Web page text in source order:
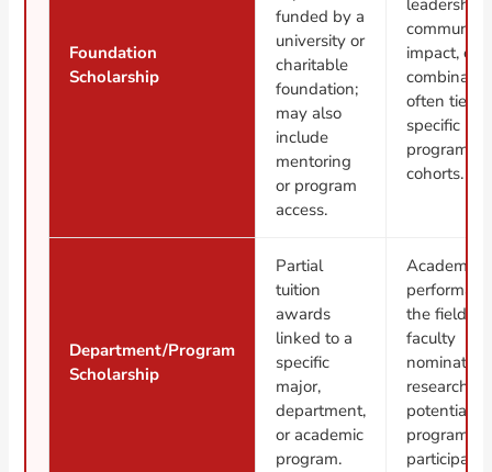
Foundation
Scholarship
funded by a
university or
charitable
foundation;
may also
include
mentoring
or program
access.
leadership,
community
impact, or a
often tied
specific
programs
cohorts.
Department/Program
Scholarship
Partial
tuition
awards
linked to a
specific
major,
department,
or academic
program.
Academic
the field,
faculty
nomination,
research
potential,
program